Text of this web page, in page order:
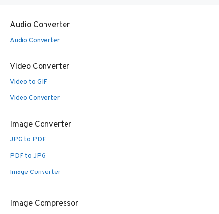
Audio Converter
Audio Converter
Video Converter
Video to GIF
Video Converter
Image Converter
JPG to PDF
PDF to JPG
Image Converter
Image Compressor